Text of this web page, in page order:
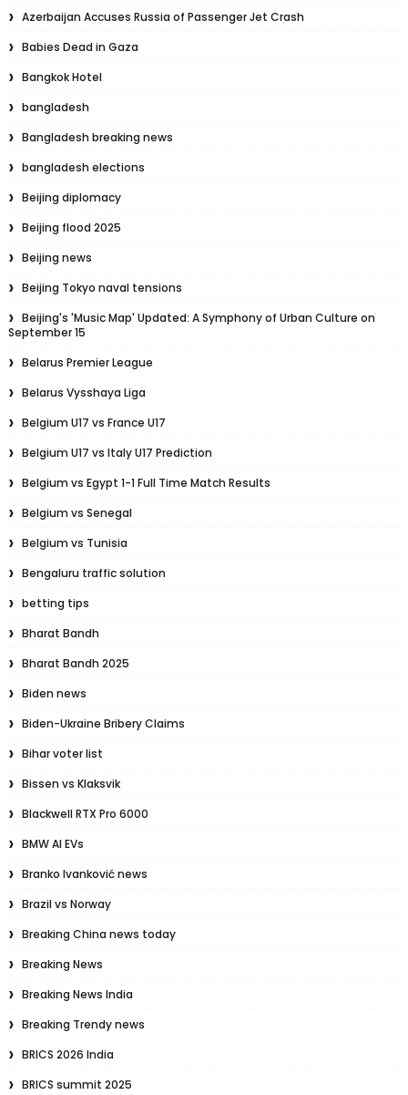
Azerbaijan Accuses Russia of Passenger Jet Crash
Babies Dead in Gaza
Bangkok Hotel
bangladesh
Bangladesh breaking news
bangladesh elections
Beijing diplomacy
Beijing flood 2025
Beijing news
Beijing Tokyo naval tensions
Beijing's 'Music Map' Updated: A Symphony of Urban Culture on
September 15
Belarus Premier League
Belarus Vysshaya Liga
Belgium U17 vs France U17
Belgium U17 vs Italy U17 Prediction
Belgium vs Egypt 1-1 Full Time Match Results
Belgium vs Senegal
Belgium vs Tunisia
Bengaluru traffic solution
betting tips
Bharat Bandh
Bharat Bandh 2025
Biden news
Biden-Ukraine Bribery Claims
Bihar voter list
Bissen vs Klaksvik
Blackwell RTX Pro 6000
BMW AI EVs
Branko Ivanković news
Brazil vs Norway
Breaking China news today
Breaking News
Breaking News India
Breaking Trendy news
BRICS 2026 India
BRICS summit 2025